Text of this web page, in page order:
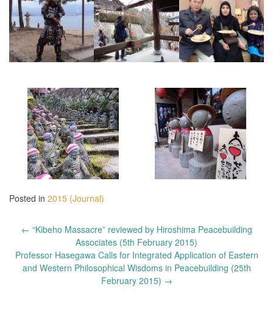
Posted in 2015 (Journal)
Post
← “Kibeho Massacre” reviewed by Hiroshima Peacebuilding
Associates (5th February 2015)
Professor Hasegawa Calls for Integrated Application of Eastern
and Western Philosophical Wisdoms in Peacebuilding (25th
February 2015) →